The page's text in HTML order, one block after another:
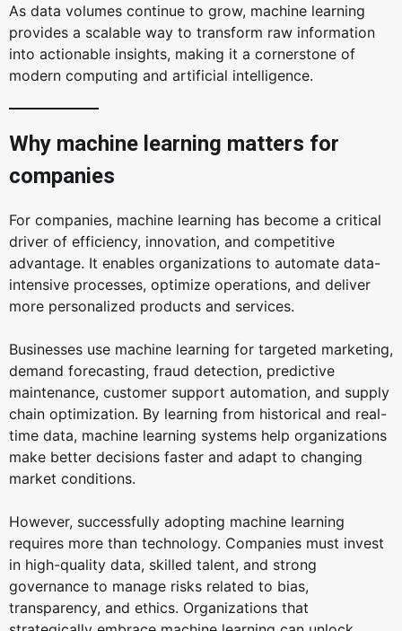
As data volumes continue to grow, machine learning
provides a scalable way to transform raw information
into actionable insights, making it a cornerstone of
modern computing and artificial intelligence.
Why machine learning matters for
companies
For companies, machine learning has become a critical
driver of efficiency, innovation, and competitive
advantage. It enables organizations to automate data-
intensive processes, optimize operations, and deliver
more personalized products and services.
Businesses use machine learning for targeted marketing,
demand forecasting, fraud detection, predictive
maintenance, customer support automation, and supply
chain optimization. By learning from historical and real-
time data, machine learning systems help organizations
make better decisions faster and adapt to changing
market conditions.
However, successfully adopting machine learning
requires more than technology. Companies must invest
in high-quality data, skilled talent, and strong
governance to manage risks related to bias,
transparency, and ethics. Organizations that